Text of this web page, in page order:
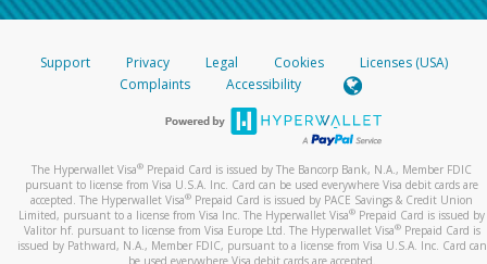
Support Privacy Legal Cookies
Licenses (USA)
Complaints
Accessibility
The Hyperwallet Visa® Prepaid Card is issued by The Bancorp Bank, N.A., Member FDIC
pursuant to license from Visa U.S.A. Inc. Card can be used everywhere Visa debit cards are
accepted. The Hyperwallet Visa® Prepaid Card is issued by PACE Savings & Credit Union
Limited, pursuant to a license from Visa Inc. The Hyperwallet Visa® Prepaid Card is issued by
Valitor hf. pursuant to license from Visa Europe Ltd. The Hyperwallet Visa®Prepaid Card is
issued by Pathward, N.A., Member FDIC, pursuant to a license from Visa U.S.A. Inc. Card can
be used everywhere Visa debit cards are accepted.